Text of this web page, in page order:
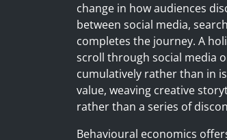
change in how audiences
between social media,
completes the journey. A
scroll through social media
cumulatively rather than in
value, weaving creative
rather than a series of
Behavioural economics